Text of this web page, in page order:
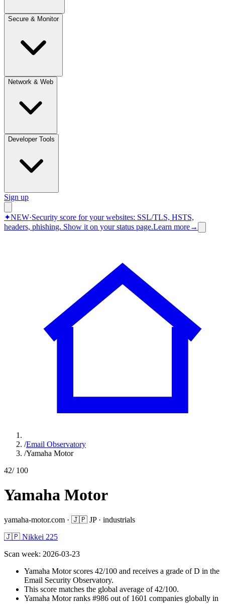
Secure & Monitor
Network & Web
Developer Tools
Sign up
✦NEW·Security score for your websites: SSL/TLS, HSTS,
headers, phishing. Show it on your status page.Learn more→
/Email Observatory
/Yamaha Motor
42/ 100
Yamaha Motor
yamaha-motor.com · 🇯🇵 JP· industrials
🇯🇵 Nikkei 225
Scan week: 2026-03-23
Yamaha Motor scores 42/100 and receives a grade of D in the
Email Security Observatory.
This score matches the global average of 42/100.
Yamaha Motor ranks #986 out of 1601 companies globally in